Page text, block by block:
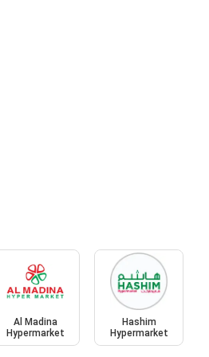
Al Madina
Hypermarket
Hashim
Hypermarket